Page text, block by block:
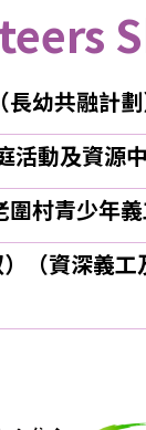
幼共融計劃
動及資源中
村青少年義
（資深義